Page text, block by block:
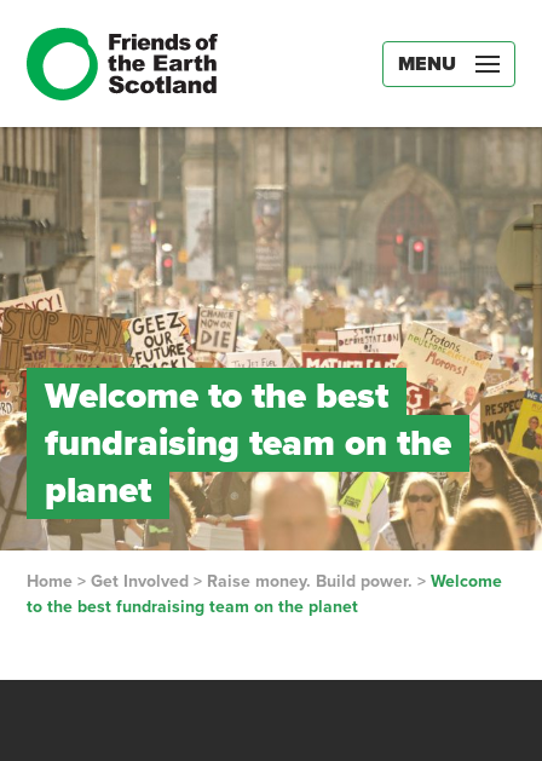
MENU
Welcome to the best
fundraising team on the
planet
Home> Get Involved> Raise money. Build power. > Welcome
to the best fundraising team on the planet